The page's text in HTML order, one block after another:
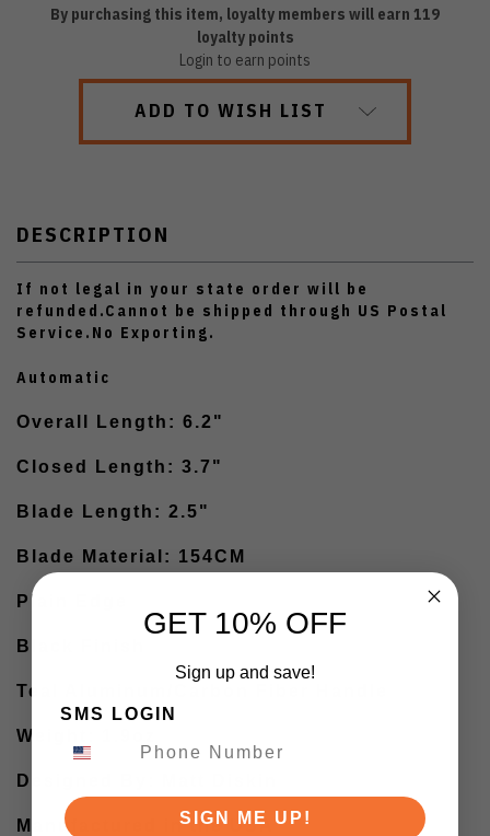
By purchasing this item, loyalty members will earn 119
loyalty points
Login to earn points
ADD TO WISH LIST
DESCRIPTION
If not legal in your state order will be
refunded.Cannot be shipped through US Postal
Service.No Exporting.
Automatic
Overall Length: 6.2"
Closed Length: 3.7"
Blade Length: 2.5"
Blade Material: 154CM
Plain Edge
Black Finish
Teal Aluminum/Carbon Fiber Handle
Weight: 1.9oz
Designed By: Matt Diskin
Manufactured in the USA
GET 10% OFF
Sign up and save!
SMS LOGIN
SIGN ME UP!